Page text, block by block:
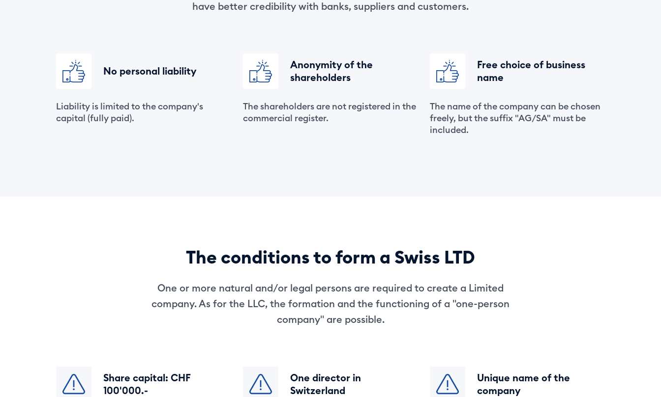
have better credibility with banks, suppliers and customers.
No personal liability
Liability is limited to the company's
capital (fully paid).
Anonymity of the
shareholders
The shareholders are not registered in the
commercial register.
Free choice of business
name
The name of the company can be chosen
freely, but the suffix "AG/SA" must be
included.
The conditions to form a Swiss LTD
One or more natural and/or legal persons are required to create a Limited
company. As for the LLC, the formation and the functioning of a "one-person
company" are possible.
Share capital: CHF
100'000.-
One director in
Switzerland
Unique name of the
company